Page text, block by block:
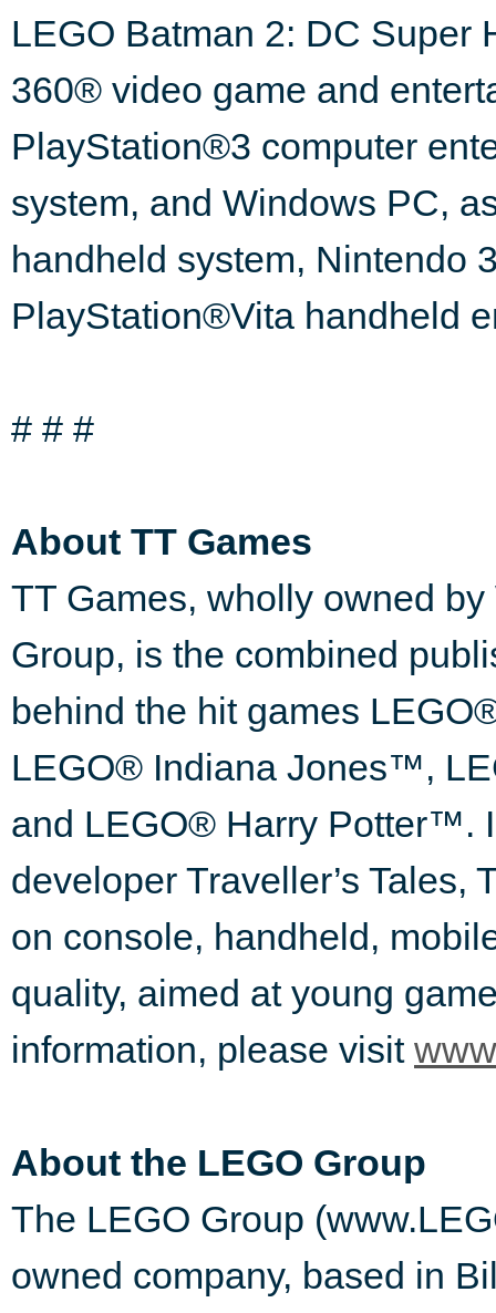
LEGO Batman 2: DC Super
360® video game and
PlayStation®3 computer
system, and Windows PC,
handheld system,
PlayStation®Vita handheld
# # #
About TT Games
TT Games, wholly owned
Group, is the combined
behind the hit games
LEGO® Indiana Jones™,
and LEGO® Harry Potter™.
developer Traveller’s Tales,
on console, handheld,
quality, aimed at young
information, please visit
About the LEGO Group
The LEGO Group
owned company, based in